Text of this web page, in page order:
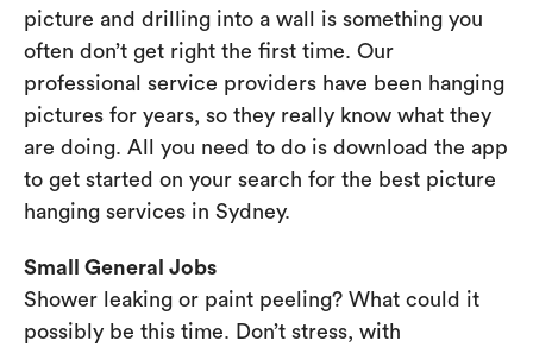
picture and drilling into a wall is something you
often don’t get right the first time. Our
professional service providers have been hanging
pictures for years, so they really know what they
are doing. All you need to do is download the app
to get started on your search for the best picture
hanging services in Sydney.
Small General Jobs
Shower leaking or paint peeling? What could it
possibly be this time. Don’t stress, with